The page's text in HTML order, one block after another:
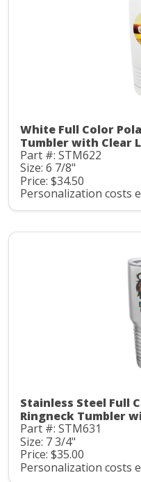
White Full Color
Tumbler with Clear
Part #: STM622
Size: 6 7/8"
Price: $34.50
Personalization costs
Stainless Steel Full
Ringneck Tumbler
Part #: STM631
Size: 7 3/4"
Price: $35.00
Personalization costs